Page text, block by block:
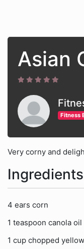
Asian
Fitness
Very corny and
Ingredients
4 ears corn
1 teaspoon canola oil
1 cup chopped